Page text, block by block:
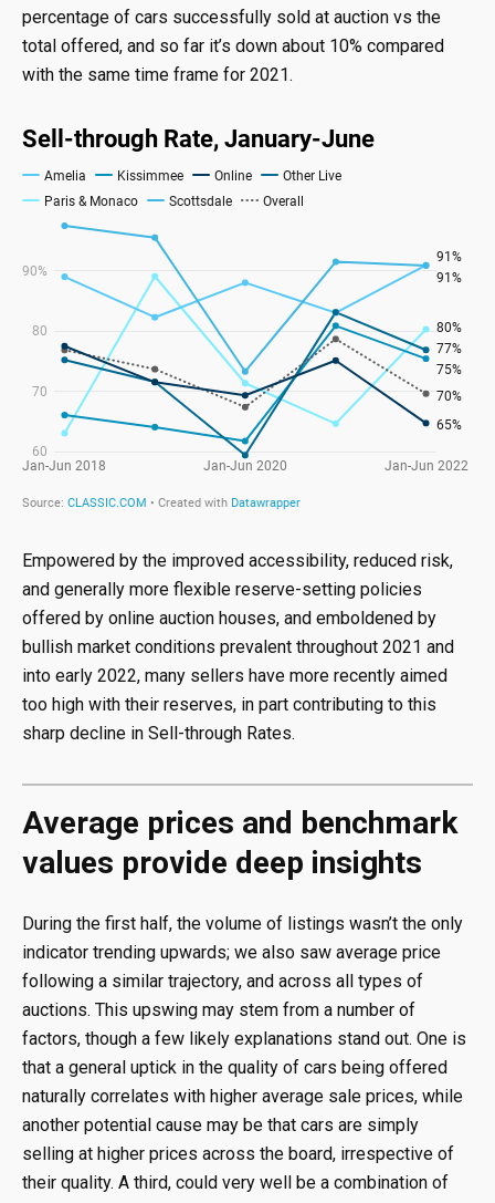
percentage of cars successfully sold at auction vs the
total offered, and so far it’s down about 10% compared
with the same time frame for 2021.
Empowered by the improved accessibility, reduced risk,
and generally more flexible reserve-setting policies
offered by online auction houses, and emboldened by
bullish market conditions prevalent throughout 2021 and
into early 2022, many sellers have more recently aimed
too high with their reserves, in part contributing to this
sharp decline in Sell-through Rates.
Average prices and benchmark
values provide deep insights
During the first half, the volume of listings wasn’t the only
indicator trending upwards; we also saw average price
following a similar trajectory, and across all types of
auctions. This upswing may stem from a number of
factors, though a few likely explanations stand out. One is
that a general uptick in the quality of cars being offered
naturally correlates with higher average sale prices, while
another potential cause may be that cars are simply
selling at higher prices across the board, irrespective of
their quality. A third, could very well be a combination of